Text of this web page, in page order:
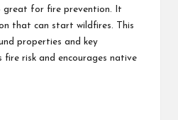
great for fire prevention. It
that can start wildfires. This
properties and key
risk and encourages native